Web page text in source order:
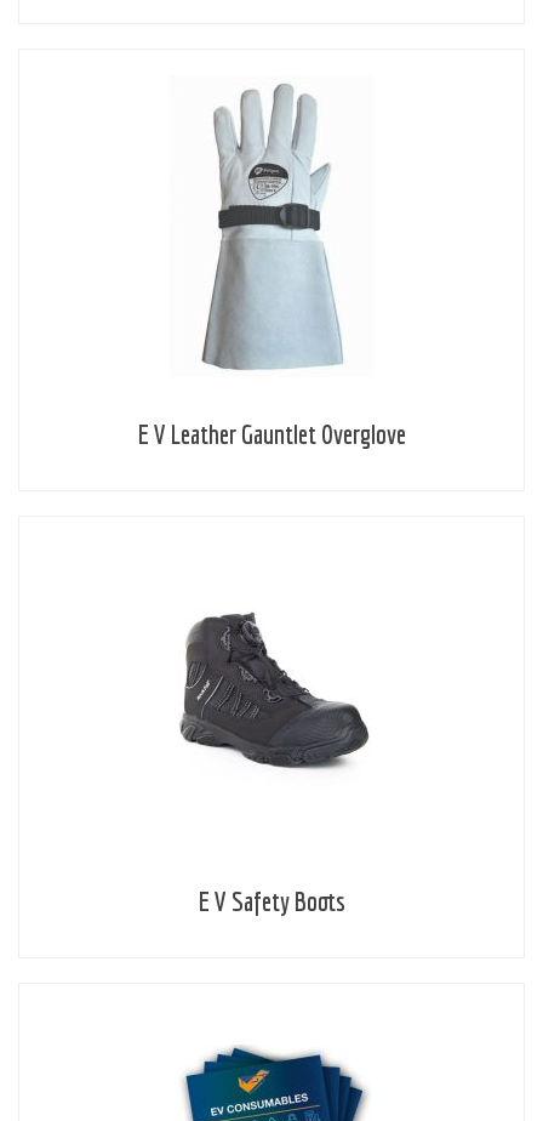
E V Leather Gauntlet Overglove
E V Safety Boots